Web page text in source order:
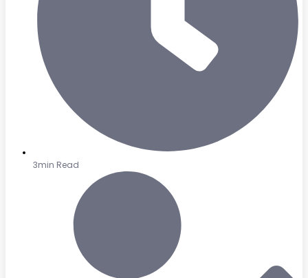
3min Read